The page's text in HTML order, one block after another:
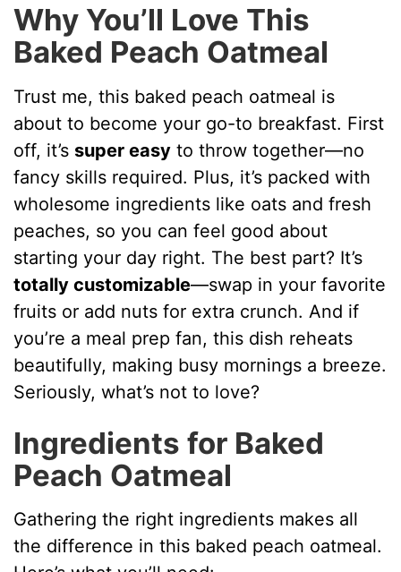
y
V
i
d
e
o
Why You’ll Love This
Baked Peach Oatmeal
Trust me, this baked peach oatmeal is
about to become your go-to breakfast. First
off, it’s super easy to throw together—no
fancy skills required. Plus, it’s packed with
wholesome ingredients like oats and fresh
peaches, so you can feel good about
starting your day right. The best part? It’s
totally customizable—swap in your favorite
fruits or add nuts for extra crunch. And if
you’re a meal prep fan, this dish reheats
beautifully, making busy mornings a breeze.
Seriously, what’s not to love?
Ingredients for Baked
Peach Oatmeal
Gathering the right ingredients makes all
the difference in this baked peach oatmeal.